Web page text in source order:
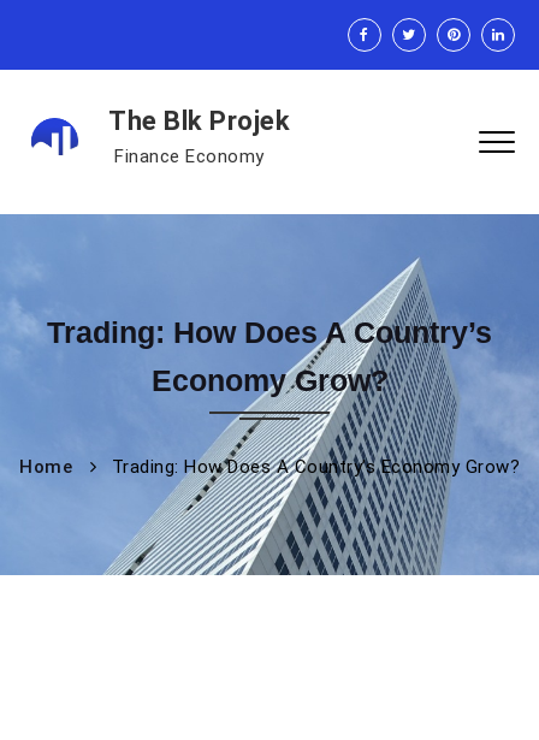
The Blk Projek
Finance Economy
Trading: How Does A Country’s
Economy Grow?
Home Trading: How Does A Country’s Economy Grow?